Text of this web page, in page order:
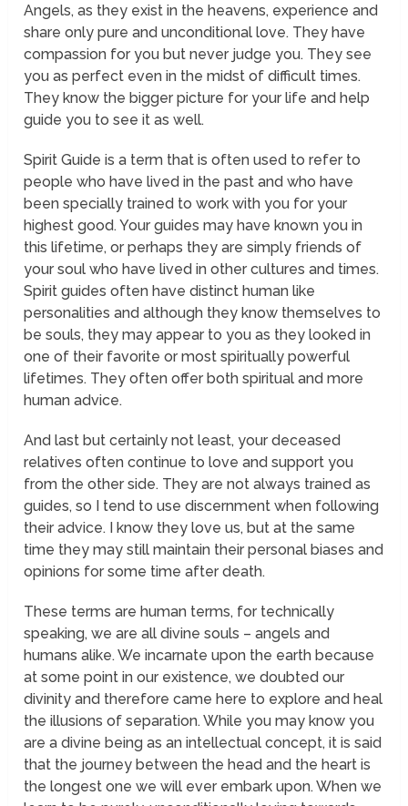
Angels, as they exist in the heavens, experience and
share only pure and unconditional love. They have
compassion for you but never judge you. They see
you as perfect even in the midst of difficult times.
They know the bigger picture for your life and help
guide you to see it as well.
Spirit Guide is a term that is often used to refer to
people who have lived in the past and who have
been specially trained to work with you for your
highest good. Your guides may have known you in
this lifetime, or perhaps they are simply friends of
your soul who have lived in other cultures and times.
Spirit guides often have distinct human like
personalities and although they know themselves to
be souls, they may appear to you as they looked in
one of their favorite or most spiritually powerful
lifetimes. They often offer both spiritual and more
human advice.
And last but certainly not least, your deceased
relatives often continue to love and support you
from theother side. They are not always trained as
guides, so I tend to use discernment when following
their advice. I know they love us, but at the same
time they may still maintain their personal biases and
opinions for some time after death.
These terms are human terms, for technically
speaking, we are all divine souls – angels and
humans alike. We incarnate upon the earth because
at some point in our existence, we doubted our
divinity and therefore came here to explore and heal
the illusions of separation. While you may know you
are a divine being as an intellectual concept, it is said
that the journey between the head and the heart is
the longest one we will ever embark upon. When we